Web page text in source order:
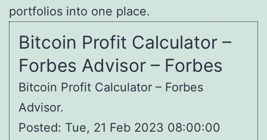
portfolios into one place.
Bitcoin Profit Calculator –
Forbes Advisor – Forbes
Bitcoin Profit Calculator – Forbes
Advisor.
Posted: Tue, 21 Feb 2023 08:00:00